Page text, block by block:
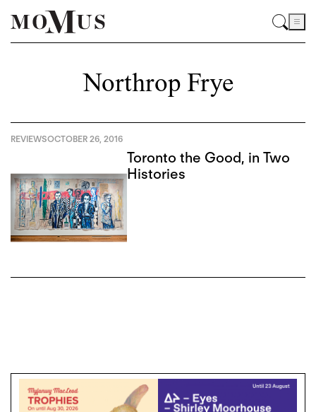
Northrop Frye
REVIEWSOCTOBER 26, 2016
Toronto the Good, in Two
Histories